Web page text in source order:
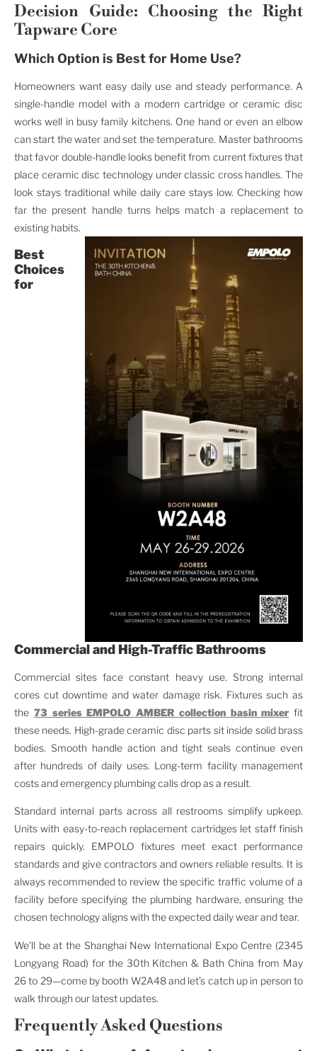
Decision Guide: Choosing the Right
Tapware Core
Which Option is Best for Home Use?
Homeowners want easy daily use and steady performance. A
single-handle model with a modern cartridge or ceramic disc
works well in busy family kitchens. One hand or even an elbow
can start the water and set the temperature. Master bathrooms
that favor double-handle looks benefit from current fixtures that
place ceramic disc technology under classic cross handles. The
look stays traditional while daily care stays low. Checking how
far the present handle turns helps match a replacement to
existing habits.
Best
Choices
for
Commercial and High-Traffic Bathrooms
Commercial sites face constant heavy use. Strong internal
cores cut downtime and water damage risk. Fixtures such as
the 73 series EMPOLO AMBER collection basin mixer fit
these needs. High-grade ceramic disc parts sit inside solid brass
bodies. Smooth handle action and tight seals continue even
after hundreds of daily uses. Long-term facility management
costs and emergency plumbing calls drop as a result.
Standard internal parts across all restrooms simplify upkeep.
Units with easy-to-reach replacement cartridges let staff finish
repairs quickly. EMPOLO fixtures meet exact performance
standards and give contractors and owners reliable results. It is
always recommended to review the specific traffic volume of a
facility before specifying the plumbing hardware, ensuring the
chosen technology aligns with the expected daily wear and tear.
We’ll be at the Shanghai New International Expo Centre (2345
Longyang Road) for the 30th Kitchen & Bath China from May
26 to 29—come by booth W2A48 and let’s catch up in person to
walk through our latest updates.
Frequently Asked Questions